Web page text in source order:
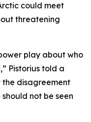
could meet
threatening
play about who
Pistorius told a
disagreement
not be seen